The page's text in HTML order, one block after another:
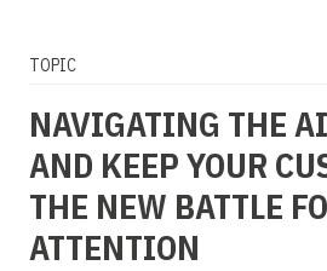
TOPIC
NAVIGATING THE
AND KEEP YOUR
THE NEW BATTLE
ATTENTION